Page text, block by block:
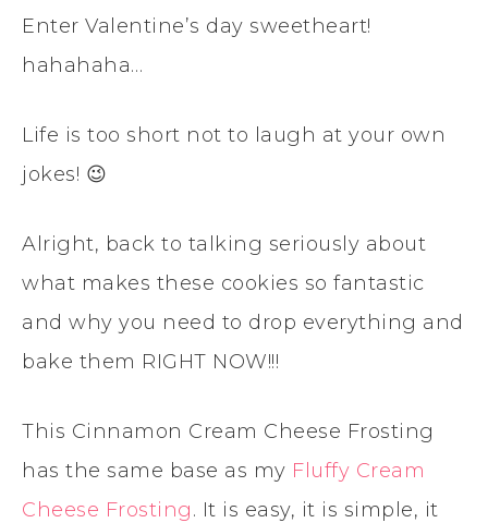
Enter Valentine’s day sweetheart!
hahahaha…
Life is too short not to laugh at your own
jokes! 😉
Alright, back to talking seriously about
what makes these cookies so fantastic
and why you need to drop everything and
bake them RIGHT NOW!!!
This Cinnamon Cream Cheese Frosting
has the same base as my Fluffy Cream
Cheese Frosting. It is easy, it is simple, it